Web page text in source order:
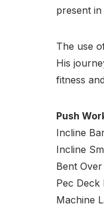
present in
The use
His
fitness
Push
Incline
Incline
Bent
Pec Deck
Machine